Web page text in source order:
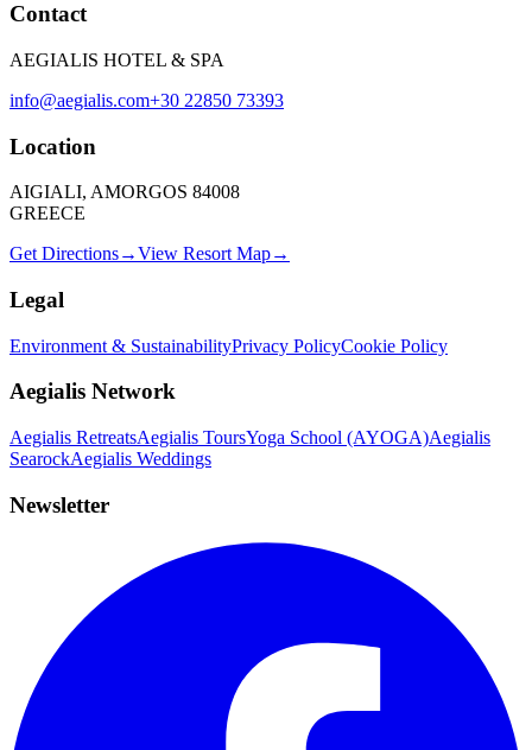
Contact
AEGIALIS HOTEL & SPA
info@aegialis.com+30 22850 73393
Location
AIGIALI, AMORGOS 84008
GREECE
Get Directions→View Resort Map→
Legal
Environment & SustainabilityPrivacy PolicyCookie Policy
Aegialis Network
Aegialis RetreatsAegialis ToursYoga School (AYOGA)Aegialis
SearockAegialis Weddings
Newsletter